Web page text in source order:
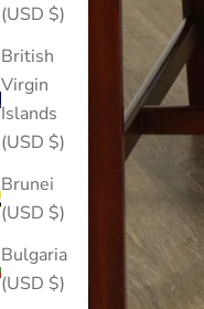
(USD $)
British
Virgin
Islands
(USD $)
Brunei
(USD $)
Bulgaria
(USD $)